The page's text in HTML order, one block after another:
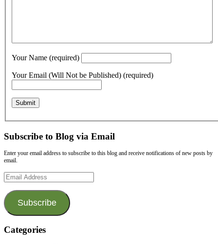
Your Name (required)
Your Email (Will Not be Published) (required)
Subscribe to Blog via Email
Enter your email address to subscribe to this blog and receive notifications of new posts by
email.
Email
Address
Subscribe
Categories